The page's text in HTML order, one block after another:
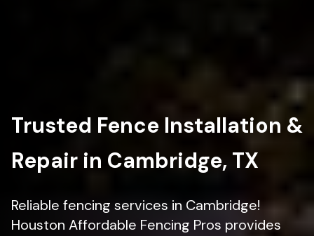
Trusted Fence Installation &
Repair in Cambridge, TX
Reliable fencing services in Cambridge!
Houston Affordable Fencing Pros provides